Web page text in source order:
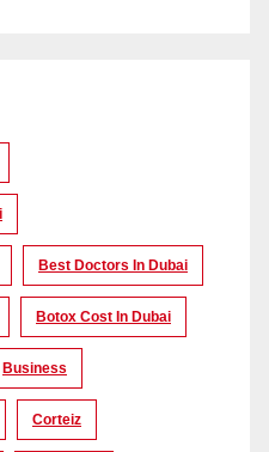
Best Doctors In Dubai
Botox Cost In Dubai
Business
Corteiz